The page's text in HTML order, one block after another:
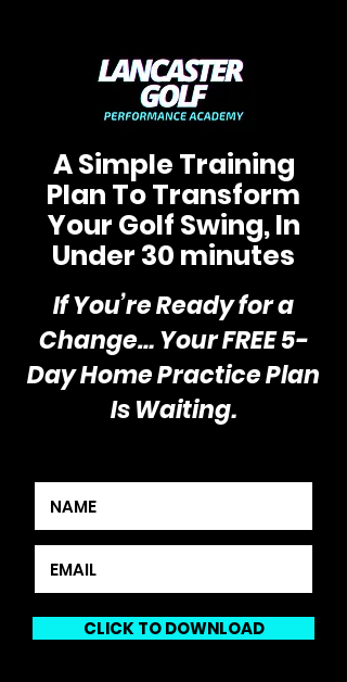
A Simple Training
Plan To Transform
Your Golf Swing, In
Under 30 minutes
If You’re Ready for a
Change… Your FREE 5-
Day Home Practice Plan
Is Waiting.
CLICK TO DOWNLOAD